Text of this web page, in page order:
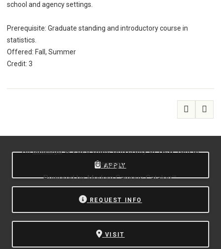
school and agency settings.
Prerequisite: Graduate standing and introductory course in
statistics.
Offered: Fall, Summer
Credit: 3
APPLY
REQUEST INFO
VISIT
Allcatalogs© 2026 State University of New York at
Oswego.
Powered byModern Campus Catalog™.